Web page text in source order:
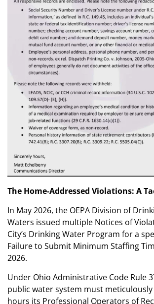
The Home-Addressed Violations: A
In May 2026, the OEPA Division of
Waters issued multiple Notices of
City’s Drinking Water Program for a
Failure to Submit Minimum Staffing
2026.
Under Ohio Administrative Code Rule
public water system must
hours its Professional Operators of